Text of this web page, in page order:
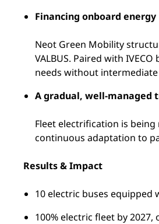
Financing onboard energy
Neot Green Mobility
VALBUS. Paired with
needs without
A gradual, well-managed
Fleet electrification is
continuous adaptation to
Results & Impact
10 electric buses equipped
100% electric fleet by